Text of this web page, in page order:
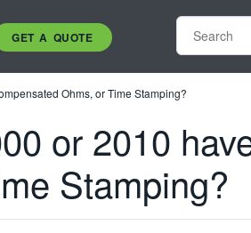
GET A QUOTE
Ohms, or Time Stamping?
or 2010
Stamping?